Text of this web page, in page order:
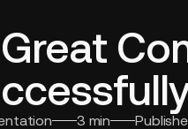
3 min